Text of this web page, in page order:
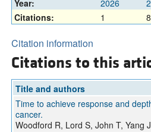
Year: 2026
Citations:
1 8
Citation information
Citations to this
Title and authors
Time to achieve response and
cancer.
Woodford R, Lord S, John T, Yang